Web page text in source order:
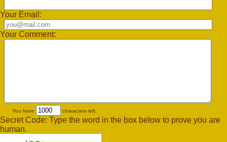
Your Email:
Your Comment:
You have characters left.
Secret Code: Type the word in the box below to prove you are
human.